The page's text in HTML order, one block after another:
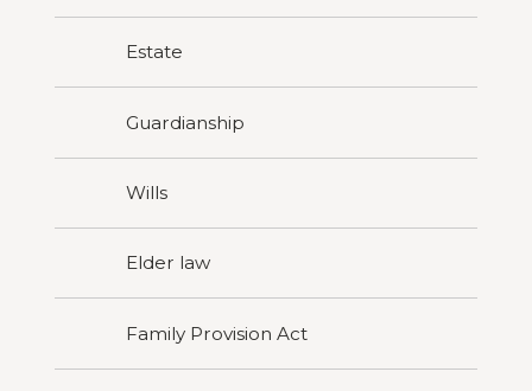
Estate
Guardianship
Wills
Elder law
Family Provision Act